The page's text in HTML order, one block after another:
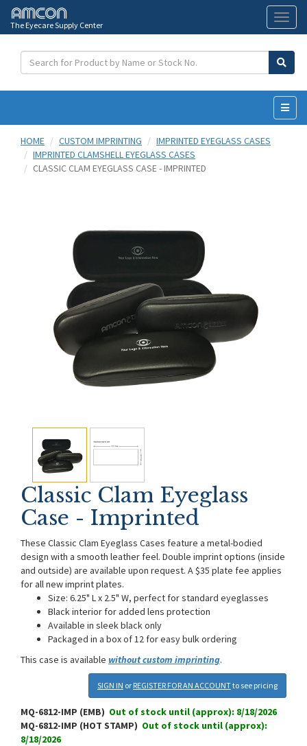
The Eyecare Supply Center
HOME
CUSTOM IMPRINTING
IMPRINTED EYEGLASS CASES
IMPRINTED CLAMSHELL EYEGLASS CASES
CLASSIC CLAM EYEGLASS CASE - IMPRINTED
Classic Clam Eyeglass
Case - Imprinted
These Classic Clam Eyeglass Cases feature a metal-bodied
design with a smooth leather feel. Double imprint options (inside
and outside) are available upon request. A $35 plate fee applies
for all new imprint plates.
Size: 6.25" L x 2.5" W, perfect for standard eyeglasses
Black interior for added lens protection
Available in sleek black only
Packaged in a box of 12 for easy bulk ordering
This case is available without custom imprinting.
SIGN IN or REGISTER FOR AN ACCOUNTto see pricing
MQ-6812-IMP (EMB) Out of stock until (approx): 8/18/2026
MQ-6812-IMP (HOT STAMP) Out of stock until (approx):
8/18/2026